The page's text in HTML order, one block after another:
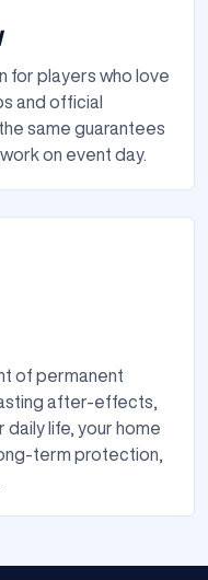
for players who love
and official
same guarantees
on event day.
of permanent
after-effects,
daily life, your home
term protection,